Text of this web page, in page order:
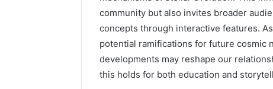
community but also invites broader
concepts through interactive features.
potential ramifications for future cosmic
developments may reshape our
this holds for both education and